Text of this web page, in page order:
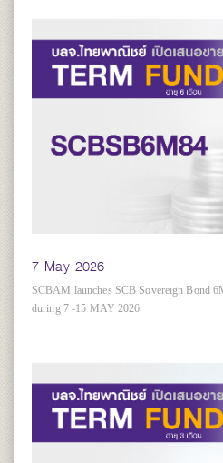
7 May 2026
SCBAM launches SCB Sovereign Bond
during 7 -15 MAY 2026